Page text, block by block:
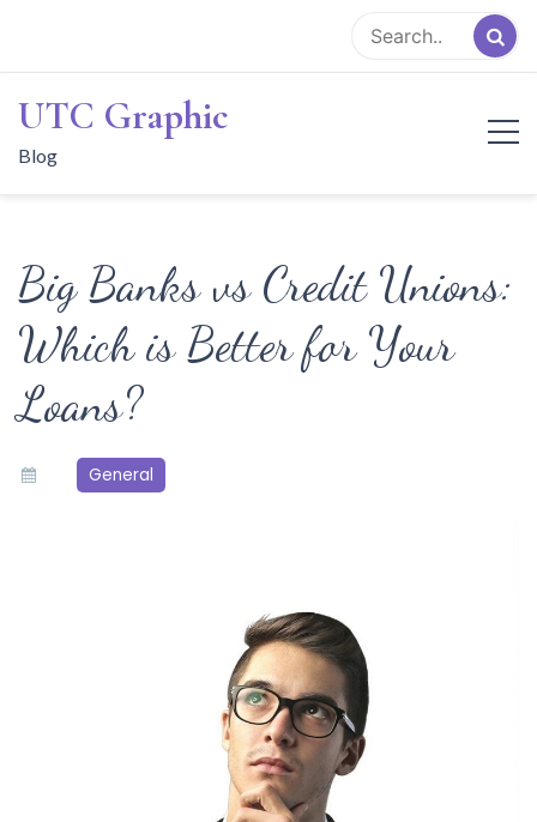
content
UTC Graphic
Blog
Big Banks vs Credit Unions:
Which is Better for Your
Loans?
General